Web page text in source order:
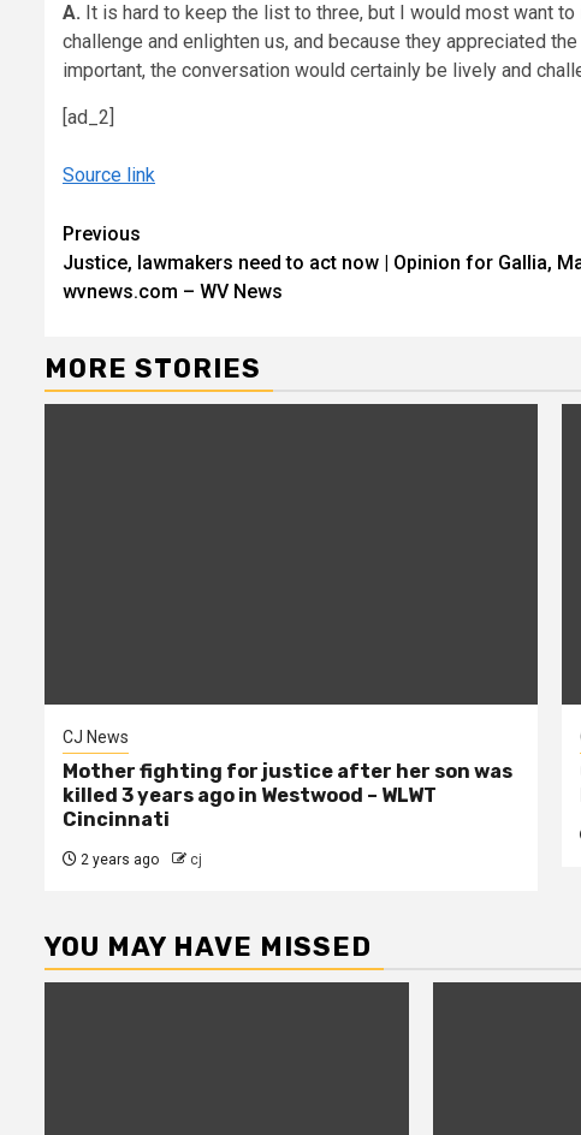
A. It is hard to keep the list to three, but I would most want
challenge and enlighten us, and because they appreciated
important, the conversation would certainly be lively and
[ad_2]
Source link
Continue
Reading
Previous
Justice, lawmakers need to act now | Opinion for Gallia,
wvnews.com – WV News
MORE STORIES
CJ News
Mother fighting for justice after her son was
killed 3 years ago in Westwood – WLWT
Cincinnati
2 years ago cj
YOU MAY HAVE MISSED